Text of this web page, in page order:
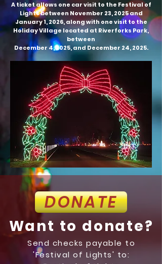
A ticket allows one car visit to the Festival of
Lights between November 23, 2025 and
January 1, 2026, along with one visit to the
Holiday Village located at Riverforks Park,
between
December 4, 2025, and December 24, 2025.
DONATE
Want to donate?
Send checks payable to
'Festival of Lights' to: